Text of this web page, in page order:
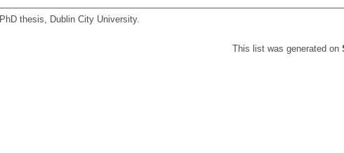
PhD thesis, Dublin City University.
This list was generated on